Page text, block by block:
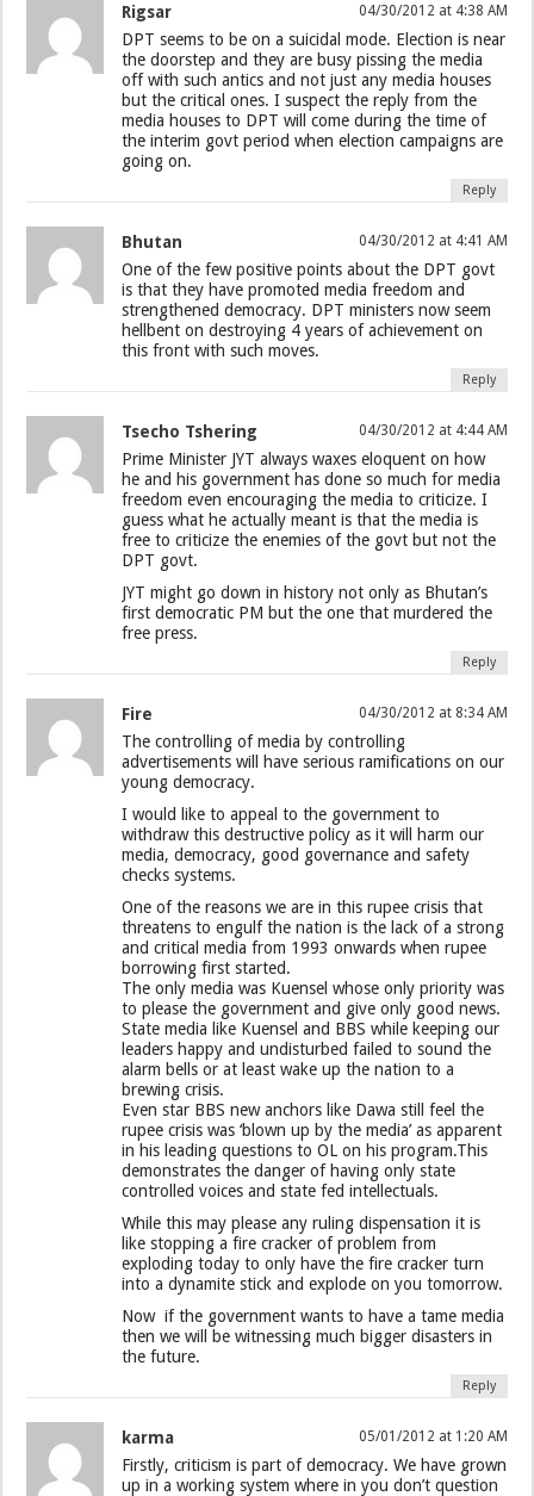
Rigsar 04/30/2012 at 4:38 AM
DPT seems to be on a suicidal mode. Election is near
the doorstep and they are busy pissing the media
off with such antics and not just any media houses
but the critical ones. I suspect the reply from the
media houses to DPT will come during the time of
the interim govt period when election campaigns are
going on.
Reply
Bhutan 04/30/2012 at 4:41 AM
One of the few positive points about the DPT govt
is that they have promoted media freedom and
strengthened democracy. DPT ministers now seem
hellbent on destroying 4 years of achievement on
this front with such moves.
Reply
Tsecho Tshering 04/30/2012 at 4:44 AM
Prime Minister JYT always waxes eloquent on how
he and his government has done so much for media
freedom even encouraging the media to criticize. I
guess what he actually meant is that the media is
free to criticize the enemies of the govt but not the
DPT govt.
JYT might go down in history not only as Bhutan’s
first democratic PM but the one that murdered the
free press.
Reply
Fire 04/30/2012 at 8:34 AM
The controlling of media by controlling
advertisements will have serious ramifications on our
young democracy.
I would like to appeal to the government to
withdraw this destructive policy as it will harm our
media, democracy, good governance and safety
checks systems.
One of the reasons we are in this rupee crisis that
threatens to engulf the nation is the lack of a strong
and critical media from 1993 onwards when rupee
borrowing first started.
The only media was Kuensel whose only priority was
to please the government and give only good news.
State media like Kuensel and BBS while keeping our
leaders happy and undisturbed failed to sound the
alarm bells or at least wake up the nation to a
brewing crisis.
Even star BBS new anchors like Dawa still feel the
rupee crisis was ‘blown up by the media’ as apparent
in his leading questions to OL on his program.This
demonstrates the danger of having only state
controlled voices and state fed intellectuals.
While this may please any ruling dispensation it is
like stopping a fire cracker of problem from
exploding today to only have the fire cracker turn
into a dynamite stick and explode on you tomorrow.
Now if the government wants to have a tame media
then we will be witnessing much bigger disasters in
the future.
Reply
karma 05/01/2012 at 1:20 AM
Firstly, criticism is part of democracy. We have grown
up in a working system where in you don’t question